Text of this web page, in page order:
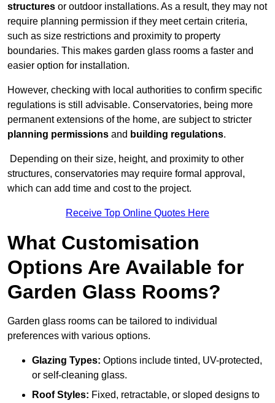
structures or outdoor installations. As a result, they may not
require planning permission if they meet certain criteria,
such as size restrictions and proximity to property
boundaries. This makes garden glass rooms a faster and
easier option for installation.
However, checking with local authorities to confirm specific
regulations is still advisable. Conservatories, being more
permanent extensions of the home, are subject to stricter
planning permissions and building regulations.
Depending on their size, height, and proximity to other
structures, conservatories may require formal approval,
which can add time and cost to the project.
Receive Top Online Quotes Here
What Customisation
Options Are Available for
Garden Glass Rooms?
Garden glass rooms can be tailored to individual
preferences with various options.
Glazing Types: Options include tinted, UV-protected,
or self-cleaning glass.
Roof Styles: Fixed, retractable, or sloped designs to